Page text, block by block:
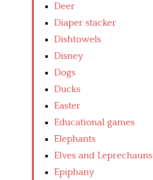
Deer
Diaper stacker
Dishtowels
Disney
Dogs
Ducks
Easter
Educational games
Elephants
Elves and Leprechauns
Epiphany